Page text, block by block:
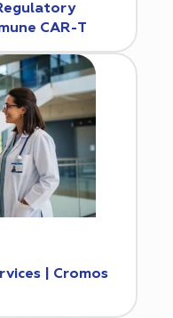
CAR-T
| Cromos